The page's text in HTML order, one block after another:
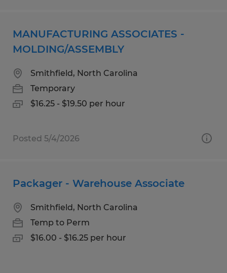
MANUFACTURING ASSOCIATES -
MOLDING/ASSEMBLY
Smithfield, North Carolina
Temporary
$16.25 - $19.50 per hour
Posted 5/4/2026
Packager - Warehouse Associate
Smithfield, North Carolina
Temp to Perm
$16.00 - $16.25 per hour